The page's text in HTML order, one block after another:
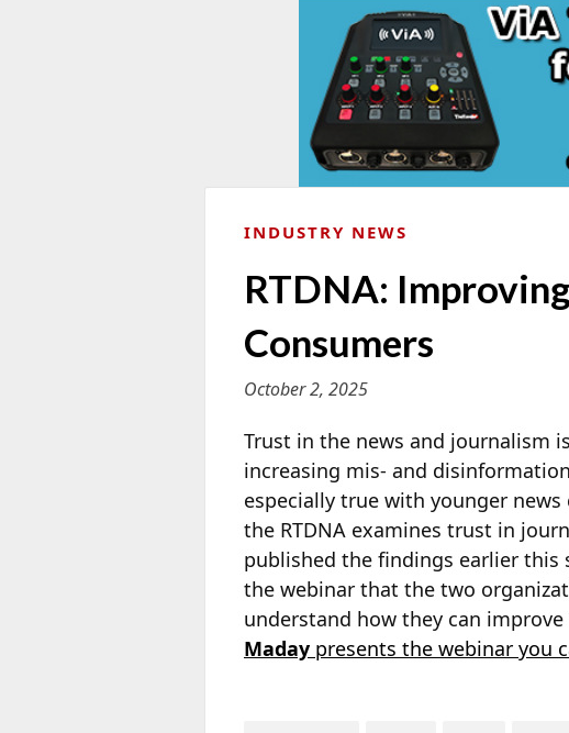
INDUSTRY NEWS
RTDNA:
Consumers
October 2, 2025
Trust in the news and journalism
increasing mis- and
especially true with younger
the RTDNA examines trust in
published the findings earlier this
the webinar that the two
understand how they can
Maday presents the webinar you